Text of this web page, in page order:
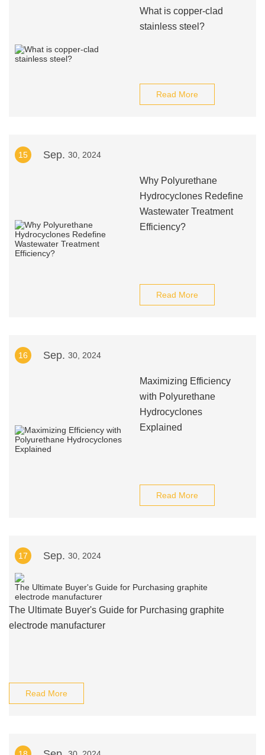
What is copper-clad
stainless steel?
Read More
15 Sep. 30, 2024
Why Polyurethane
Hydrocyclones Redefine
Wastewater Treatment
Efficiency?
Read More
16 Sep. 30, 2024
Maximizing Efficiency
with Polyurethane
Hydrocyclones
Explained
Read More
17 Sep. 30, 2024
The Ultimate Buyer's Guide for Purchasing graphite
electrode manufacturer
Read More